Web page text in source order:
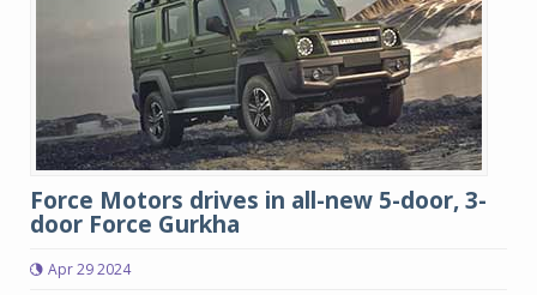
Force Motors drives in all-new 5-door, 3-
door Force Gurkha
Apr 29 2024